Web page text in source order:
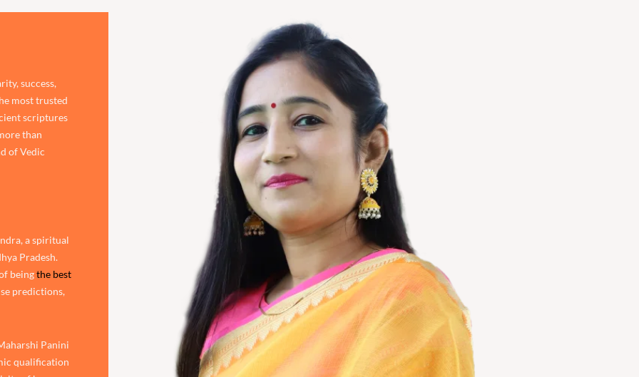
success,
most trusted
scriptures
than
of Vedic
a spiritual
Pradesh.
beingthe best
predictions,
Panini
qualification